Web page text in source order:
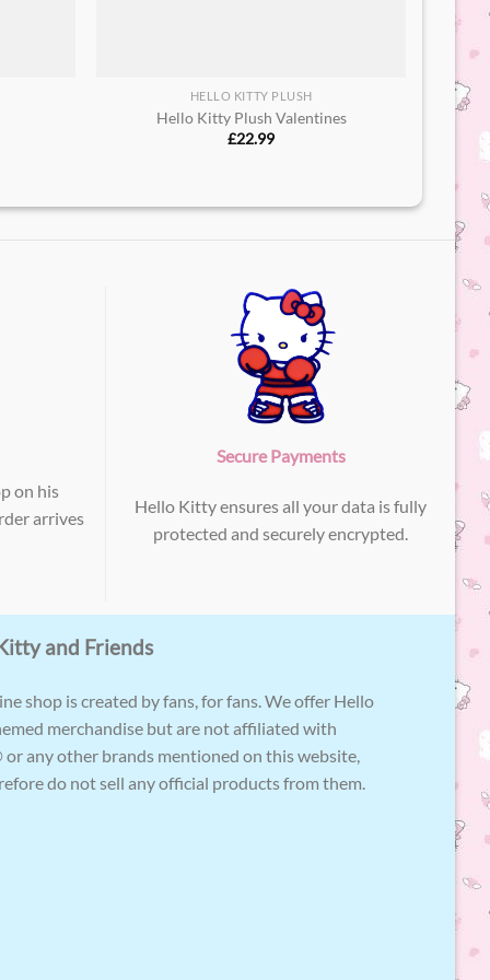
HELLO KITTY PLUSH
Hello Kitty Plush Valentines
£22.99
on his
arrives
Secure Payments
Hello Kitty ensures all your data is fully
protected and securely encrypted.
and Friends
shop is created by fans, for fans. We offer Hello
merchandise but are not affiliated with
any other brands mentioned on this website,
do not sell any official products from them.